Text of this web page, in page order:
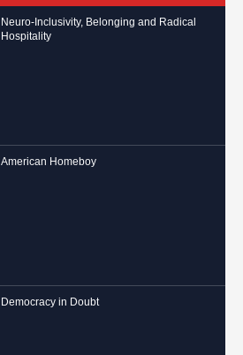
Neuro-Inclusivity, Belonging and Radical
Hospitality
American Homeboy
Democracy in Doubt